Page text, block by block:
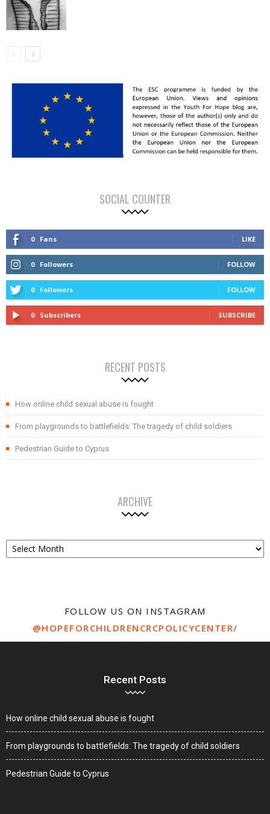
SOCIAL COUNTER
0 Fans LIKE
0 Followers FOLLOW
0 Followers FOLLOW
0 Subscribers SUBSCRIBE
RECENT POSTS
How online child sexual abuse is fought
From playgrounds to battlefields: The tragedy of child soldiers
Pedestrian Guide to Cyprus
ARCHIVE
Archive
FOLLOW US ON INSTAGRAM
@HOPEFORCHILDRENCRCPOLICYCENTER/
Recent Posts
How online child sexual abuse is fought
From playgrounds to battlefields: The tragedy of child soldiers
Pedestrian Guide to Cyprus